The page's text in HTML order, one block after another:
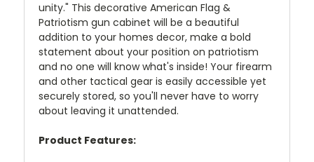
unity." This decorative American Flag &
Patriotism gun cabinet will be a beautiful
addition to your homes decor, make a bold
statement about your position on patriotism
and no one will know what's inside! Your firearm
and other tactical gear is easily accessible yet
securely stored, so you'll never have to worry
about leaving it unattended.
Product Features: